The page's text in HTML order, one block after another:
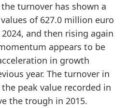
Market Hub- Market hub
Production Market Size-
Production Turnover-
turnover has shown a
of 627.0 million euro
and then rising again
appears to be
in growth
year. The turnover in
peak value recorded in
the trough in 2015.